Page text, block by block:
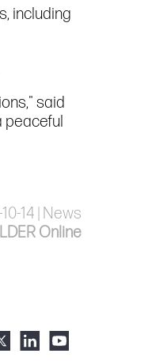
including
said
peaceful
14 | News
Online